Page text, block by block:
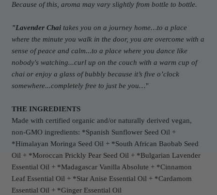
Because of this, aroma may vary slightly from bottle to bottle.
"Lavender Chai takes you on a journey home…to a place
where the minute you walk in the door, you are overcome with a
sense of peace and calm...to a place where you dance like
nobody's watching...curl up on the couch with a warm cup of
chai or enjoy a glass of bubbly because it’s five o’clock
somewhere...completely free to just be you…"
THE INGREDIENTS
Made with certified organic and/or naturally derived vegan,
non-GMO ingredients: *Spanish Sunflower Seed Oil +
*Himalayan Moringa Seed Oil + *South African Baobab Seed
Oil + *Moroccan Prickly Pear Seed Oil + *Bulgarian Lavender
Essential Oil + *Madagascar Vanilla Absolute + *Cinnamon
Leaf Essential Oil + *Star Anise Essential Oil + *Cardamom
Essential Oil + *Ginger Essential Oil